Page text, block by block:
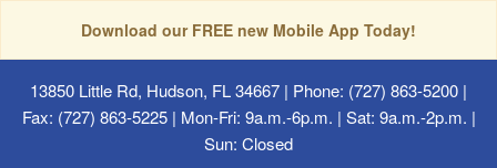
Download our FREE new Mobile App Today!
13850 Little Rd, Hudson, FL 34667 | Phone: (727) 863-5200 |
Fax: (727) 863-5225 | Mon-Fri: 9a.m.-6p.m. | Sat: 9a.m.-2p.m. |
Sun: Closed